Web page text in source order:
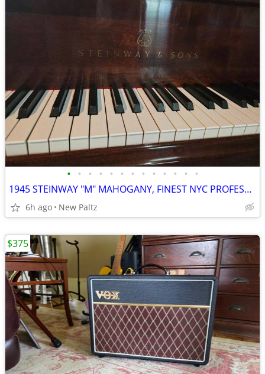
• • • • • • • • • • • • •
1945 STEINWAY "M" MAHOGANY, FINEST NYC PROFESSIONAL RESTORATION
6h ago New Paltz
$375